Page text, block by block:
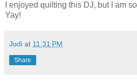
I enjoyed quilting this DJ, but I am
Yay!
Judi at 11:31 PM
Share